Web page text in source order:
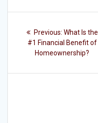
navigation
Previous: Previous
post:
What Is the
#1 Financial Benefit of
Homeownership?